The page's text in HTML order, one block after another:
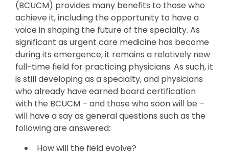
(BCUCM) provides many benefits to those who
achieve it, including the opportunity to have a
voice in shaping the future of the specialty. As
significant as urgent care medicine has become
during its emergence, it remains a relatively new
full-time field for practicing physicians. As such, it
is still developing as a specialty, and physicians
who already have earned board certification
with the BCUCM – and those who soon will be –
will have a say as general questions such as the
following are answered:
How will the field evolve?